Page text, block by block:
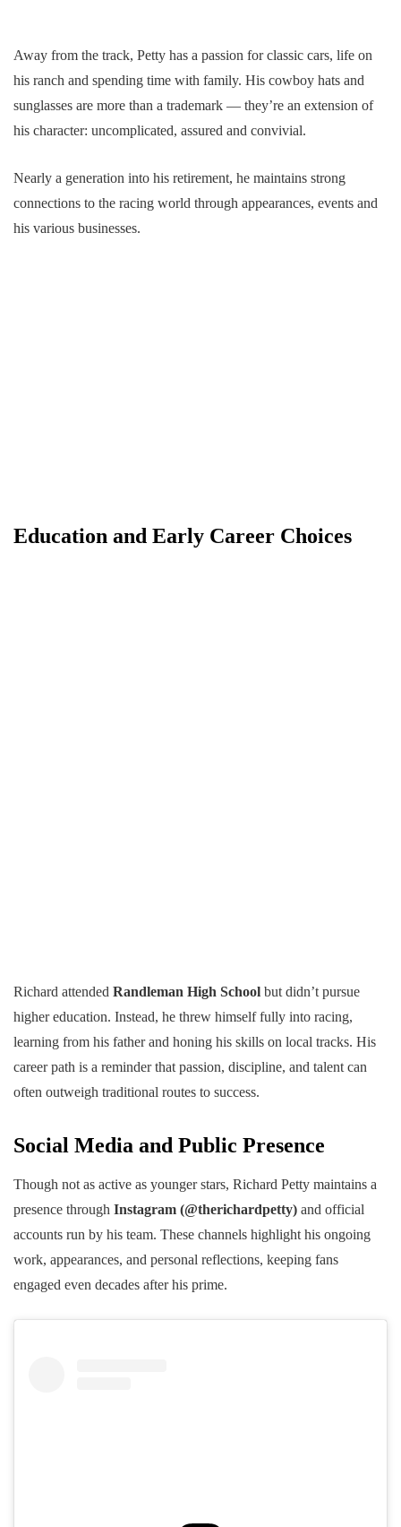
Away from the track, Petty has a passion for classic cars, life on
his ranch and spending time with family. His cowboy hats and
sunglasses are more than a trademark — they’re an extension of
his character: uncomplicated, assured and convivial.
Nearly a generation into his retirement, he maintains strong
connections to the racing world through appearances, events and
his various businesses.
Education and Early Career Choices
Richard attended Randleman High School but didn’t pursue
higher education. Instead, he threw himself fully into racing,
learning from his father and honing his skills on local tracks. His
career path is a reminder that passion, discipline, and talent can
often outweigh traditional routes to success.
Social Media and Public Presence
Though not as active as younger stars, Richard Petty maintains a
presence through Instagram (@therichardpetty) and official
accounts run by his team. These channels highlight his ongoing
work, appearances, and personal reflections, keeping fans
engaged even decades after his prime.